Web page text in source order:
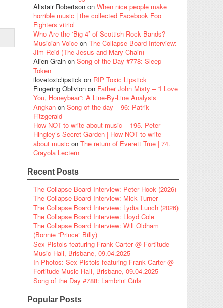
Alistair Robertson on When nice people make
horrible music | the collected Facebook Foo
Fighters vitriol
Who Are the ‘Big 4’ of Scottish Rock Bands? –
Musician Voice on The Collapse Board Interview:
Jim Reid (The Jesus and Mary Chain)
Alien Grain on Song of the Day #778: Sleep
Token
ilovetoxiclipstick on RIP Toxic Lipstick
Fingering Oblivion on Father John Misty – “I Love
You, Honeybear”: A Line-By-Line Analysis
Angkan on Song of the day – 96: Patrik
Fitzgerald
How NOT to write about music – 195. Peter
Hingley’s Secret Garden | How NOT to write
about music on The return of Everett True | 74.
Crayola Lectern
Recent Posts
The Collapse Board Interview: Peter Hook (2026)
The Collapse Board Interview: Mick Turner
The Collapse Board Interview: Lydia Lunch (2026)
The Collapse Board Interview: Lloyd Cole
The Collapse Board Interview: Will Oldham
(Bonnie “Prince” Billy)
Sex Pistols featuring Frank Carter @ Fortitude
Music Hall, Brisbane, 09.04.2025
In Photos: Sex Pistols featuring Frank Carter @
Fortitude Music Hall, Brisbane, 09.04.2025
Song of the Day #788: Lambrini Girls
Popular Posts